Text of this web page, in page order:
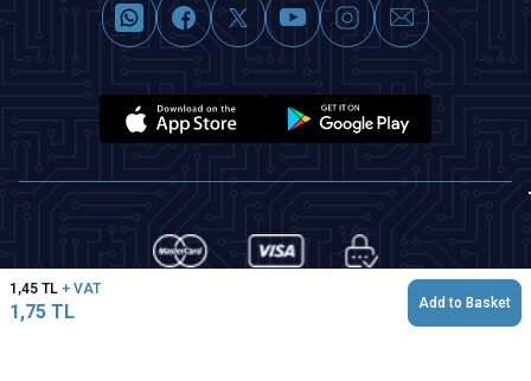
1,45 TL + VAT
1,75 TL Add to Basket